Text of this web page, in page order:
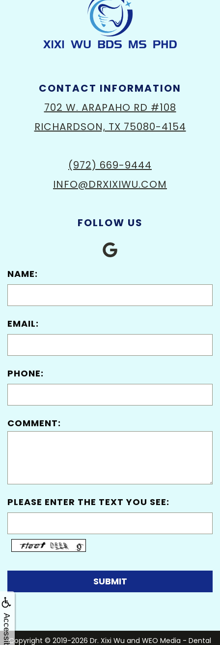
CONTACT INFORMATION
702 W. ARAPAHO RD #108
RICHARDSON, TX 75080-4154
(972) 669-9444
INFO@DRXIXIWU.COM
FOLLOW US
NAME:
EMAIL:
PHONE:
COMMENT:
PLEASE ENTER THE TEXT YOU SEE:
Copyright © 2019-2026 Dr. Xixi Wu and WEO Media - Dental